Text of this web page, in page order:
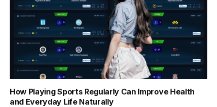
How Playing Sports Regularly Can Improve Health
and Everyday Life Naturally